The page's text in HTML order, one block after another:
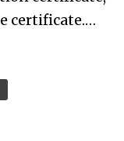
certificate.…